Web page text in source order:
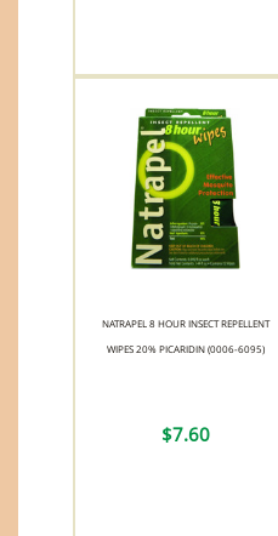
NATRAPEL 8 HOUR INSECT REPELLENT
WIPES 20% PICARIDIN (0006-6095)
$7.60